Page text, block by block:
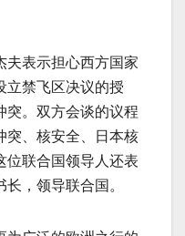
夫表示担心西方国家
立禁飞区决议的授
突。双方会谈的议程
突、核安全、日本核
位联合国领导人还表
，领导联合国。